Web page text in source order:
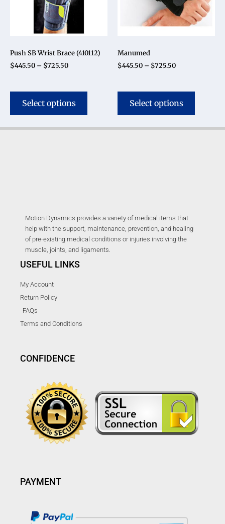
Push SB Wrist Brace (410112)
$445.50 – $725.50
Select options
Manumed
$445.50 – $725.50
Select options
Motion Dynamics provides a variety of medical items that
help with the support, maintenance, prevention, and healing
of pre-existing medical conditions or injuries involving the
muscle, joints, and ligaments.
USEFUL LINKS
My Account
Return Policy
FAQs
Terms and Conditions
CONFIDENCE
PAYMENT